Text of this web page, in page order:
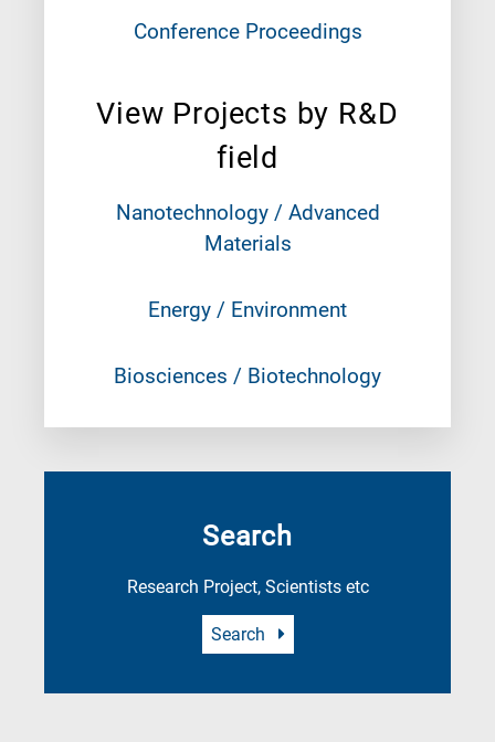
Conference Proceedings
View Projects by R&D
field
Nanotechnology / Advanced
Materials
Energy / Environment
Biosciences / Biotechnology
Search
Research Project, Scientists etc
Search